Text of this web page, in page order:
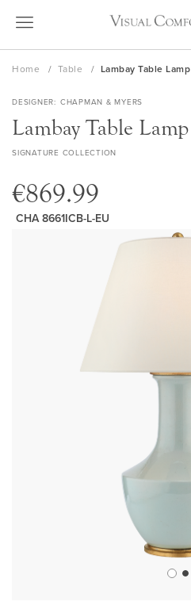
Skip
Home Table Lambay Table Lamp
DESIGNER CHAPMAN & MYERS
Lambay Table Lamp
SIGNATURE COLLECTION
€869.99
CHA 8661ICB-L-EU